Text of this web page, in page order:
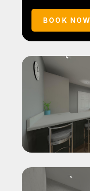
BOOK NOW